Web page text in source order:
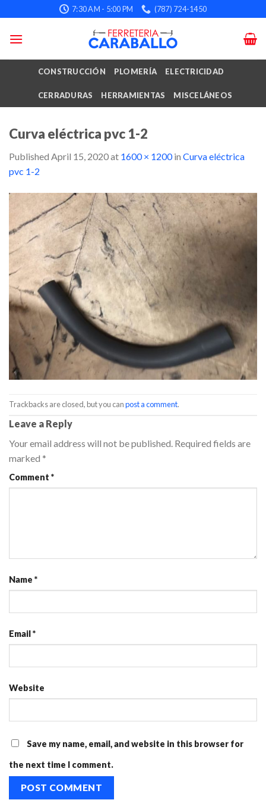
to
content
7:30 AM - 5:00 PM (787) 724-1450
CONSTRUCCIÓN PLOMERÍA ELECTRICIDAD
CERRADURAS HERRAMIENTAS MISCELÁNEOS
Curva eléctrica pvc 1-2
Published April 15, 2020at 1600 × 1200in Curva eléctrica
pvc 1-2
Trackbacks are closed, but you canpost a comment.
Leave a Reply
Your email address will not be published. Required fields are
marked *
Comment *
Name *
Email*
Website
Save my name, email, and website in this browser for
the next time I comment.